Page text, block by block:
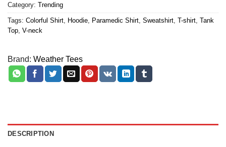
Category: Trending
Tags: Colorful Shirt Hoodie Paramedic Shirt Sweatshirt T-shirt Tank
Top V-neck
Brand: Weather Tees
DESCRIPTION